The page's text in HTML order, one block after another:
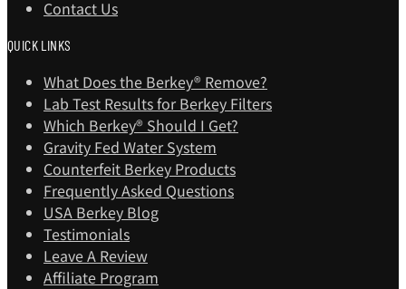
Contact Us
QUICK LINKS
What Does the Berkey® Remove?
Lab Test Results for Berkey Filters
Which Berkey®️ Should I Get?
Gravity Fed Water System
Counterfeit Berkey Products
Frequently Asked Questions
USA Berkey Blog
Testimonials
Leave A Review
Affiliate Program